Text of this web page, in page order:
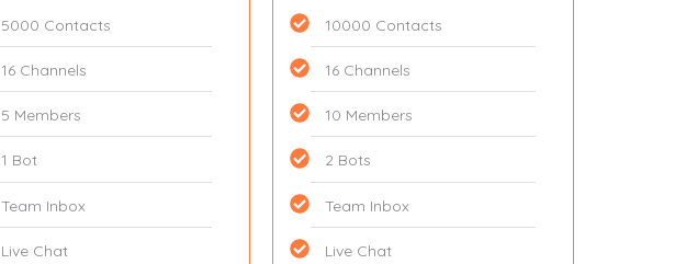
5000 Contacts
16 Channels
5 Members
1 Bot
Team Inbox
Live Chat
10000 Contacts
16 Channels
10 Members
2 Bots
Team Inbox
Live Chat